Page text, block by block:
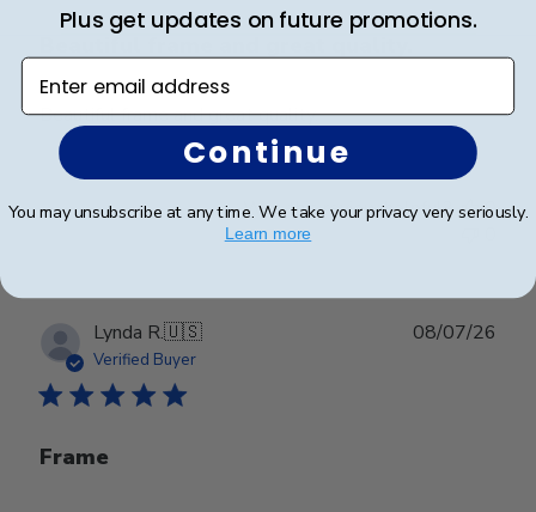
Beautiful frame and great quality.
Was this review helpful?
0
Lynda R.🇺🇸
Verified Buyer
Frame
08/07/26
Plus get updates on future promotions.
Enter email address
Continue
You may unsubscribe at any time. We take your privacy very seriously.
Learn more